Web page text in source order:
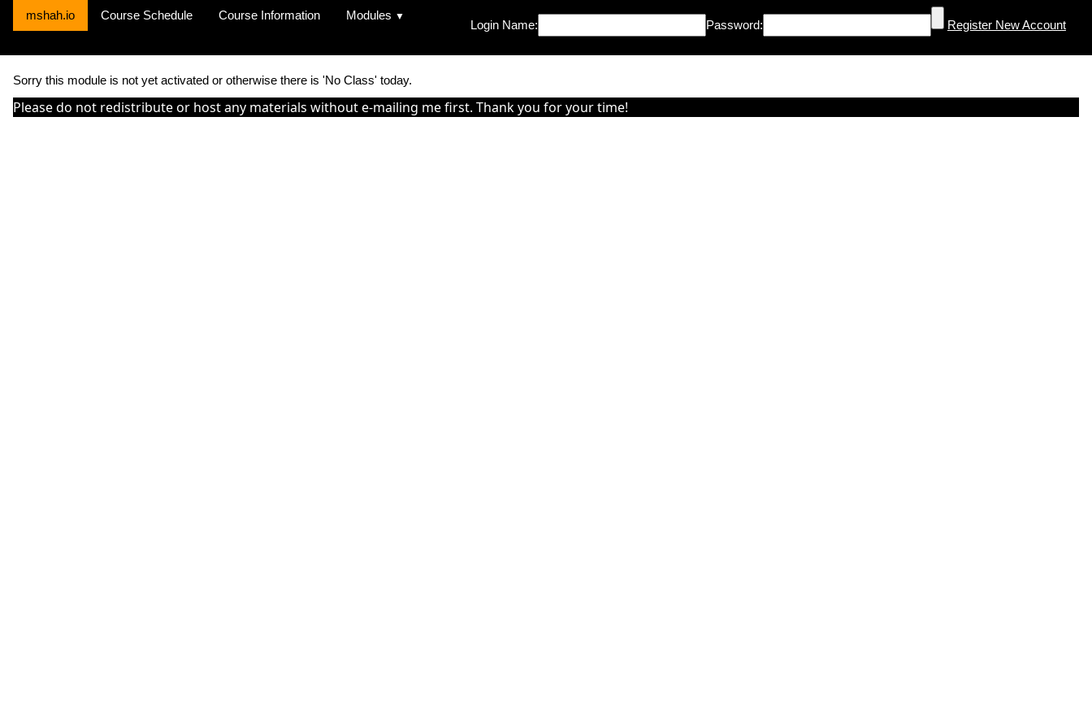
mshah.io Course Schedule Course Information Modules ▼
Login Name: Password: Register New Account
Sorry this module is not yet activated or otherwise there is 'No Class' today.
Please do not redistribute or host any materials without e-mailing me first. Thank you for your time!